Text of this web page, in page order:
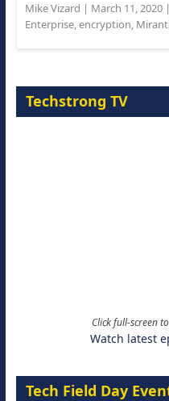
Mike Vizard | March 11, 2020|
Enterprise,encryption,
Techstrong TV
Click full-screen
Watch latest
Tech Field Day